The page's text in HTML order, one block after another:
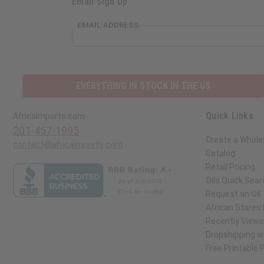
EMAIL ADDRESS
Africaimports.com Quick Links
Create a
Catalog
Retail Pricing
Oils Quick
Request an Oil
African Stores
Recently
Dropshipping
Free Printable